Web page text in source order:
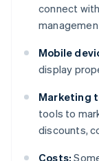
connect
Mobile
display
Marketing
tools to
discounts,
Costs: